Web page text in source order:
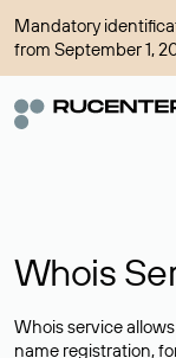
Mandatory
from September 1,
Whois
Whois service
name registration,